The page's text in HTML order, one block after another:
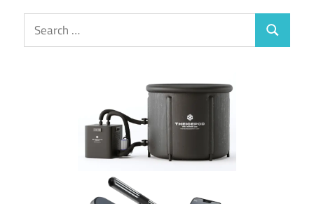
Search
for:
Search